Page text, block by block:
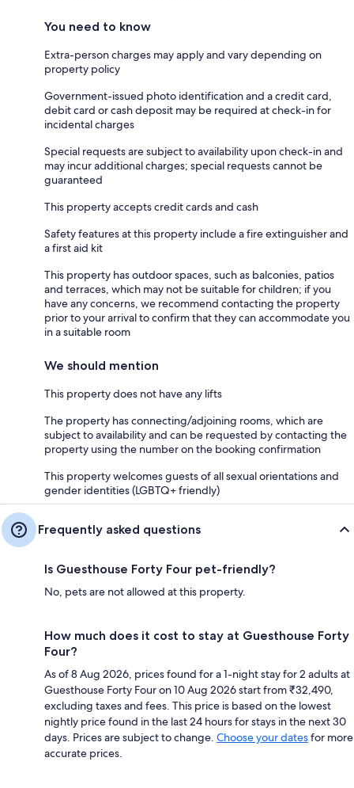
You need to know
Extra-person charges may apply and vary depending on
property policy
Government-issued photo identification and a credit card,
debit card or cash deposit may be required at check-in for
incidental charges
Special requests are subject to availability upon check-in and
may incur additional charges; special requests cannot be
guaranteed
This property accepts credit cards and cash
Safety features at this property include a fire extinguisher and
a first aid kit
This property has outdoor spaces, such as balconies, patios
and terraces, which may not be suitable for children; if you
have any concerns, we recommend contacting the property
prior to your arrival to confirm that they can accommodate you
in a suitable room
We should mention
This property does not have any lifts
The property has connecting/adjoining rooms, which are
subject to availability and can be requested by contacting the
property using the number on the booking confirmation
This property welcomes guests of all sexual orientations and
gender identities (LGBTQ+ friendly)
Frequently asked questions
Is Guesthouse Forty Four pet-friendly?
No, pets are not allowed at this property.
How much does it cost to stay at Guesthouse Forty
Four?
As of 8 Aug 2026, prices found for a 1-night stay for 2 adults at
Guesthouse Forty Four on 10 Aug 2026 start from ₹32,490,
excluding taxes and fees. This price is based on the lowest
nightly price found in the last 24 hours for stays in the next 30
days. Prices are subject to change. Choose your datesfor more
accurate prices.